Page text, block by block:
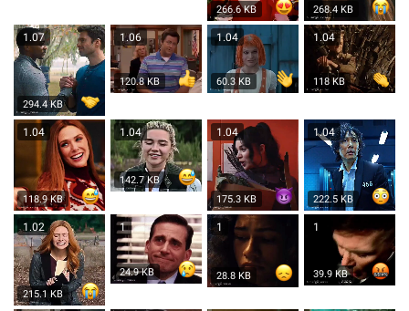
266.6 KB 268.4 KB
1.07
294.4 KB
1.06
120.8 KB
1.04
60.3 KB
1.04
118 KB
1.04
118.9 KB
1.04
142.7 KB
1.04
175.3 KB
1.04
222.5 KB
1.02
215.1 KB
1
24.9 KB
1
28.8 KB
1
39.9 KB